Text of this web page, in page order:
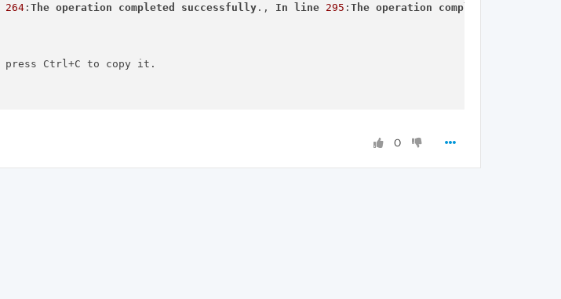
264: The operation completed successfully., In line 295 : The operation completed
press Ctrl+C to copy it.
0